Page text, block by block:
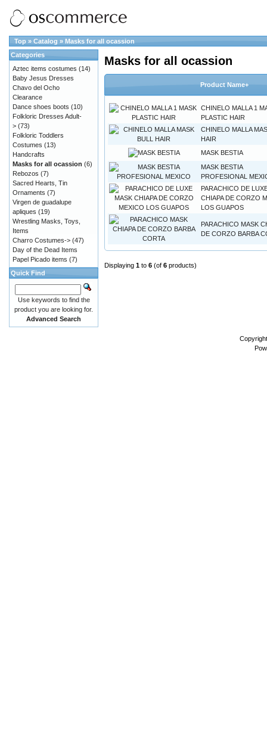
Top » Catalog » Masks for all ocassion
Masks for all ocassion
Product Name+
CHINELO MALLA 1
PLASTIC HAIR
CHINELO MALLA
HAIR
MASK BESTIA
MASK BESTIA
PROFESIONAL
PARACHICO DE
CHIAPA DE CORZO
LOS GUAPOS
PARACHICO MASK
DE CORZO BARBA
Displaying 1 to 6 (of 6 products)
Categories
Aztec items costumes (14)
Baby Jesus Dresses
Chavo del Ocho
Clearance
Dance shoes boots (10)
Folkloric Dresses Adult-
> (73)
Folkloric Toddlers
Costumes (13)
Handcrafts
Masks for all ocassion (6)
Rebozos (7)
Sacred Hearts, Tin
Ornaments (7)
Virgen de guadalupe
apliques (19)
Wrestling Masks, Toys,
Items
Charro Costumes-> (47)
Day of the Dead Items
Papel Picado items (7)
Quick Find
Use keywords to find the
product you are looking for.
Advanced Search